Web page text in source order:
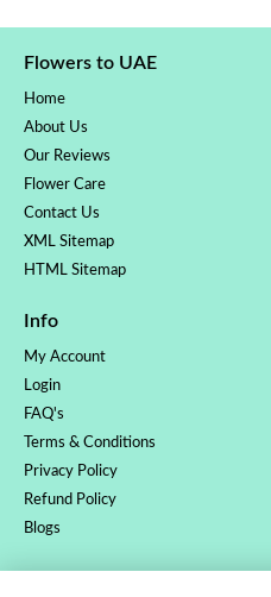
Flowers to UAE
Home
About Us
Our Reviews
Flower Care
Contact Us
XML Sitemap
HTML Sitemap
Info
My Account
Login
FAQ's
Terms & Conditions
Privacy Policy
Refund Policy
Blogs